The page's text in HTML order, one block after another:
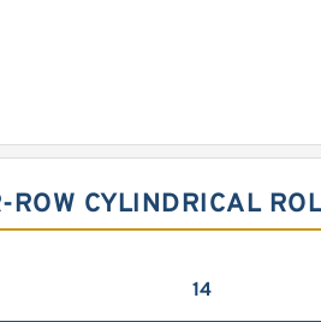
CYLINDRICAL
14